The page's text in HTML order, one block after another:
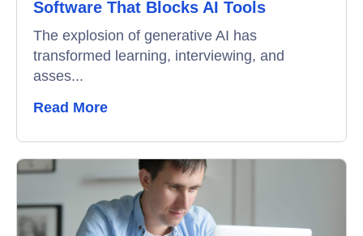
Software That Blocks AI Tools
The explosion of generative AI has
transformed learning, interviewing, and
asses...
Read More